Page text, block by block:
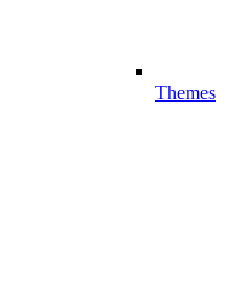
Themes